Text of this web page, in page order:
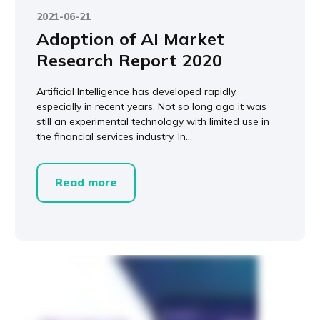
2021-06-21
Adoption of AI Market
Research Report 2020
Artificial Intelligence has developed rapidly,
especially in recent years. Not so long ago it was
still an experimental technology with limited use in
the financial services industry. In...
Read more